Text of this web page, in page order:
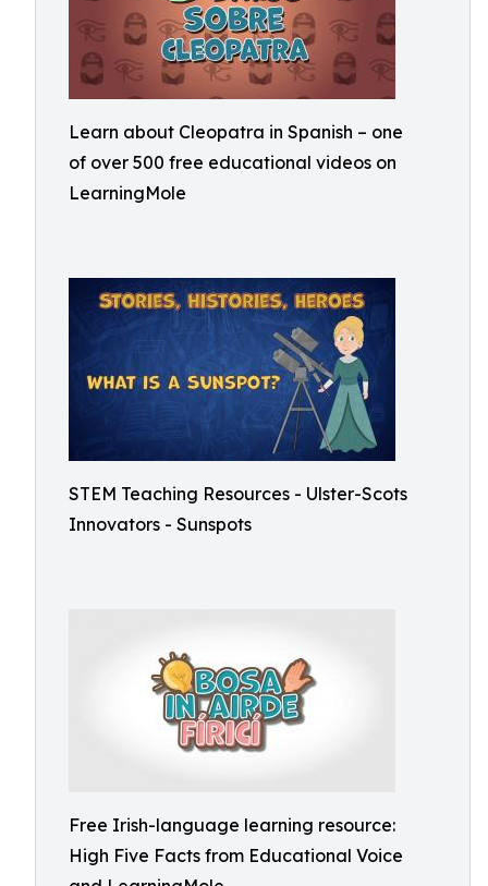
Learn about Cleopatra in Spanish – one
of over 500 free educational videos on
LearningMole
STEM Teaching Resources - Ulster-Scots
Innovators - Sunspots
Free Irish-language learning resource:
High Five Facts from Educational Voice